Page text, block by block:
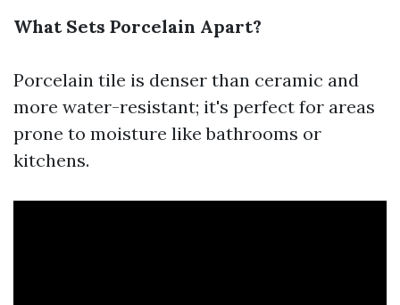
What Sets Porcelain Apart?
Porcelain tile is denser than ceramic and
more water-resistant; it's perfect for areas
prone to moisture like bathrooms or
kitchens.